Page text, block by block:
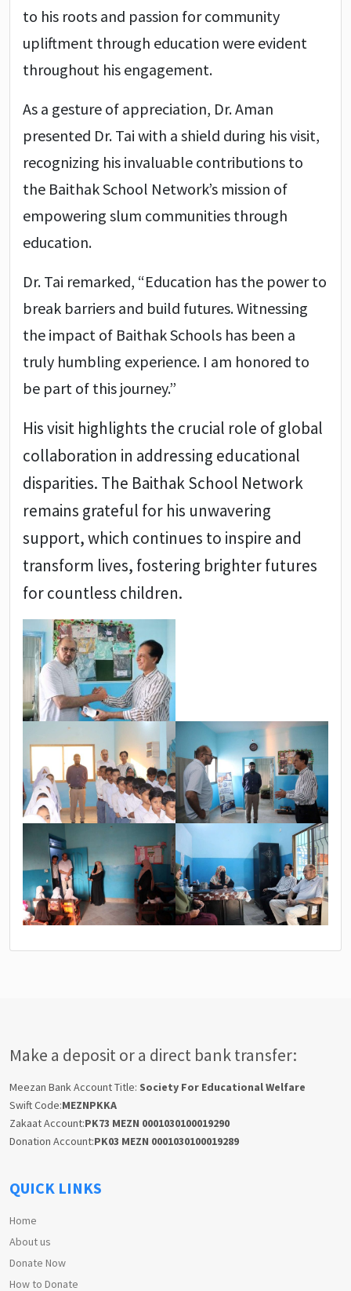
to his roots and passion for community
upliftment through education were evident
throughout his engagement.
As a gesture of appreciation, Dr. Aman
presented Dr. Tai with a shield during his visit,
recognizing his invaluable contributions to
the Baithak School Network’s mission of
empowering slum communities through
education.
Dr. Tai remarked, “Education has the power to
break barriers and build futures. Witnessing
the impact of Baithak Schools has been a
truly humbling experience. I am honored to
be part of this journey.”
His visit highlights the crucial role of global
collaboration in addressing educational
disparities. The Baithak School Network
remains grateful for his unwavering
support, which continues to inspire and
transform lives, fostering brighter futures
for countless children.
Make a deposit or a direct bank transfer:
Meezan Bank Account Title: Society For Educational Welfare
Swift Code:MEZNPKKA
Zakaat Account:PK73 MEZN 0001030100019290
Donation Account:PK03 MEZN 0001030100019289
QUICK LINKS
Home
About us
Donate Now
How to Donate